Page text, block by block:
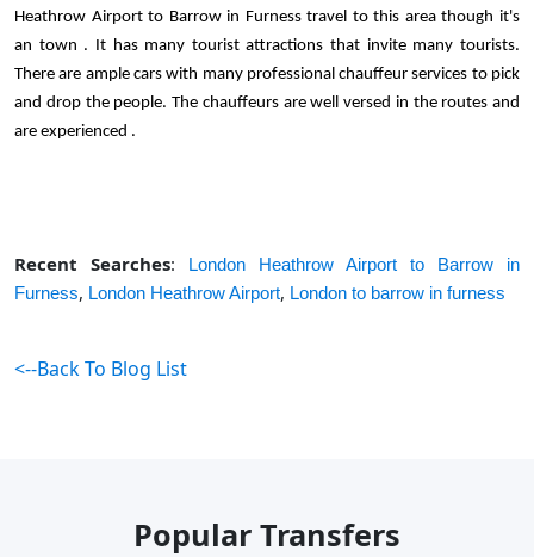
Heathrow Airport to Barrow in Furness travel to this area though it's
an town . It has many tourist attractions that invite many tourists.
There are ample cars with many professional chauffeur services to pick
and drop the people. The chauffeurs are well versed in the routes and
are experienced .
Recent Searches:
London Heathrow Airport to Barrow in
Furness, London Heathrow Airport, London to barrow in furness
<--Back To Blog List
Popular Transfers